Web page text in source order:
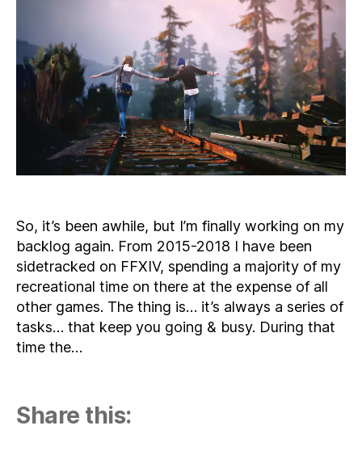
the
Year
I
Make
Progress
So, it’s been awhile, but I’m finally working on my
backlog again. From 2015-2018 I have been
sidetracked on FFXIV, spending a majority of my
recreational time on there at the expense of all
other games. The thing is… it’s always a series of
tasks… that keep you going & busy. During that
time the…
Share this: